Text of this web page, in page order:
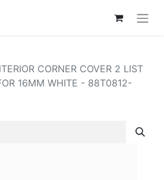
CORNER COVER 2 LIST
16MM WHITE - 88T0812-